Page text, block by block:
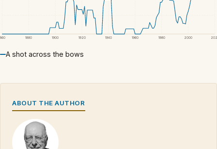
1880 1900 1920 1940 1960 1980 2000
A shot across the bows
ABOUT THE AUTHOR